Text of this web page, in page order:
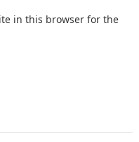
in this browser for the